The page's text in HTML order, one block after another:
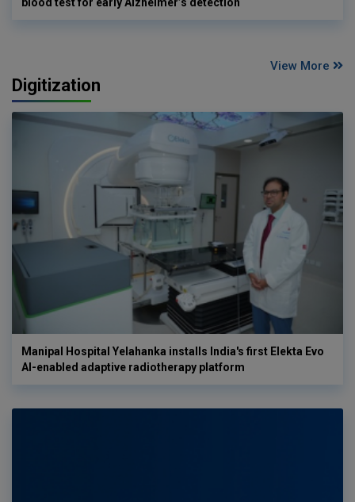
blood test for early Alzheimer’s detection
View More
Digitization
Manipal Hospital Yelahanka installs India's first Elekta Evo
AI-enabled adaptive radiotherapy platform